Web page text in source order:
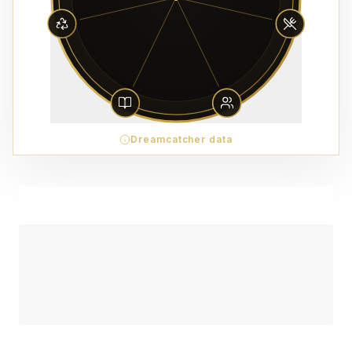
Dreamcatcher data